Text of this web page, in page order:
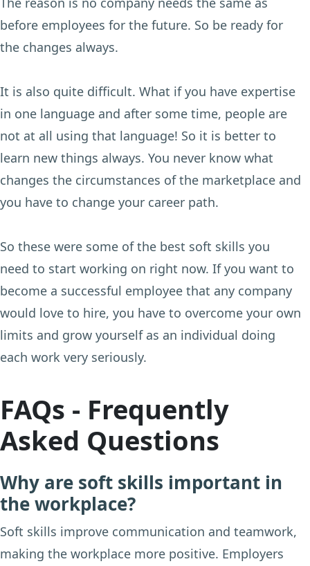
before employees for the future. So be ready for
the changes always.
It is also quite difficult. What if you have expertise
in one language and after some time, people are
not at all using that language! So it is better to
learn new things always. You never know what
changes the circumstances of the marketplace and
you have to change your career path.
So these were some of the best soft skills you
need to start working on right now. If you want to
become a successful employee that any company
would love to hire, you have to overcome your own
limits and grow yourself as an individual doing
each work very seriously.
FAQs - Frequently
Asked Questions
Why are soft skills important in
the workplace?
Soft skills improve communication and teamwork,
making the workplace more positive. Employers